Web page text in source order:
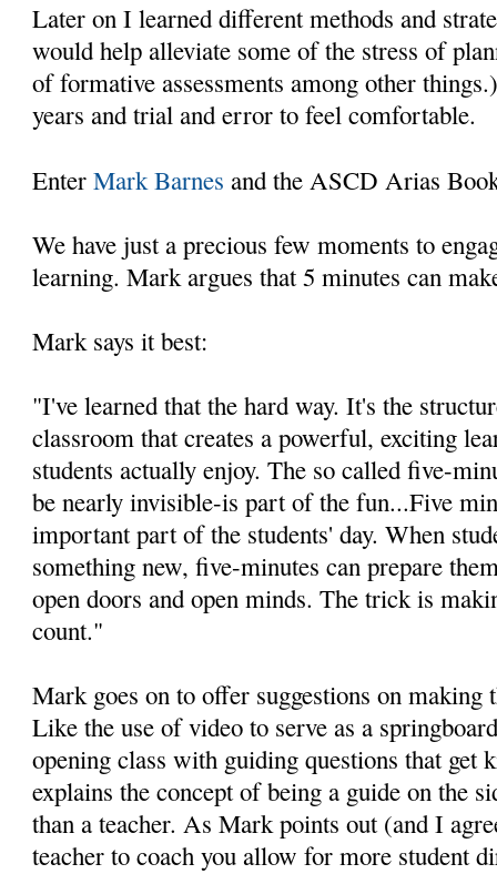
Later on I learned different methods and
would help alleviate some of the stress of
of formative assessments among other
years and trial and error to feel comfortable.
EnterMark Barnes and the ASCD Arias
We have just a precious few moments to
learning. Mark argues that 5 minutes can
Mark says it best:
"I've learned that the hard way. It's the
classroom that creates a powerful, exciting
students actually enjoy. The so called five-
be nearly invisible-is part of the fun...Five
important part of the students' day. When
something new, five-minutes can prepare
open doors and open minds. The trick is
count."
Mark goes on to offer suggestions on making
Like the use of video to serve as a
opening class with guiding questions that get
explains the concept of being a guide on the
than a teacher. As Mark points out (and I
teacher to coach you allow for more student